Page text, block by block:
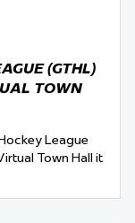
(GTHL)
TOWN
League
Town Hall it